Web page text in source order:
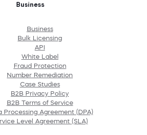
Business
Business
Bulk Licensing
API
White Label
Fraud Protection
Number Remediation
Case Studies
B2B Privacy Policy
B2B Terms of Service
Processing Agreement (DPA)
Level Agreement (SLA)